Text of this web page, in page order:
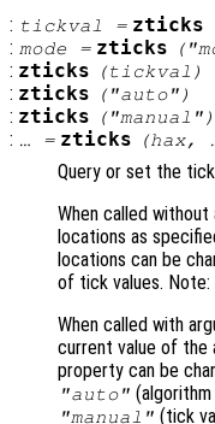
: tickval = zticks
: mode = zticks
: zticks (tickval )
: zticks ("auto")
: zticks ("manual")
: … = zticks (hax,
Query or set the
When called
locations as
locations can be
of tick values. Note:
When called with
current value of the
property can be
"auto"
"manual" (tick